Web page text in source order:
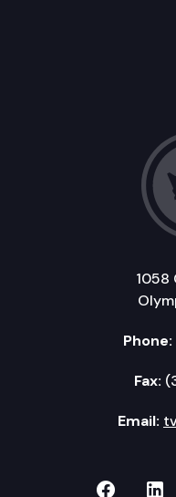
1058
Phone:
Fax:
Email:
TVW on